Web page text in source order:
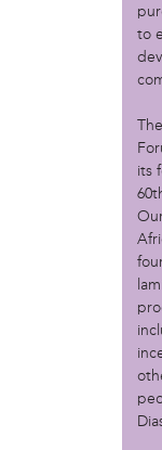
Norris Square
North Philly
Power Street
Public Interest
Soil Generation
Stretch and Fly
Take Back the
Up Against the
Urban Creators
Village of Arts
YouthBuild
Amanda Spitfire
to
its